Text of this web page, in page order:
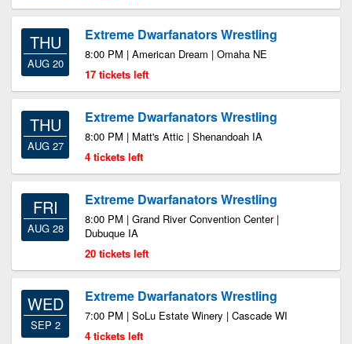
THU
AUG 20
Extreme Dwarfanators Wrestling
8:00 PM | American Dream | Omaha NE
17 tickets left
THU
AUG 27
Extreme Dwarfanators Wrestling
8:00 PM | Matt's Attic | Shenandoah IA
4 tickets left
FRI
AUG 28
Extreme Dwarfanators Wrestling
8:00 PM | Grand River Convention Center |
Dubuque IA
20 tickets left
WED
SEP 2
Extreme Dwarfanators Wrestling
7:00 PM | SoLu Estate Winery | Cascade WI
4 tickets left